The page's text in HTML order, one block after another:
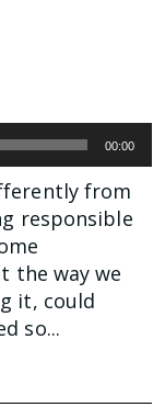
00:00
from
responsible
the way we
it, could
so...